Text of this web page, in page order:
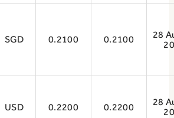
SGD 0.2100 0.2100
28
USD 0.2200 0.2200
28